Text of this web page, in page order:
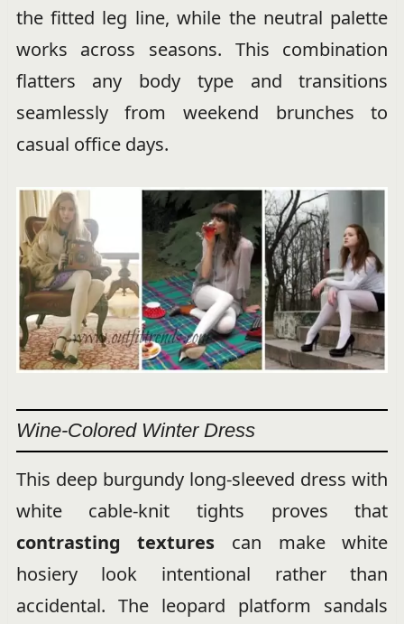
the fitted leg line, while the neutral palette
works across seasons. This combination
flatters any body type and transitions
seamlessly from weekend brunches to
casual office days.
Wine-Colored Winter Dress
This deep burgundy long-sleeved dress with
white cable-knit tights proves that
contrasting textures can make white
hosiery look intentional rather than
accidental. The leopard platform sandals